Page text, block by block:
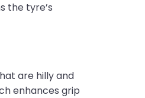
the tyre’s
are hilly and
enhances grip